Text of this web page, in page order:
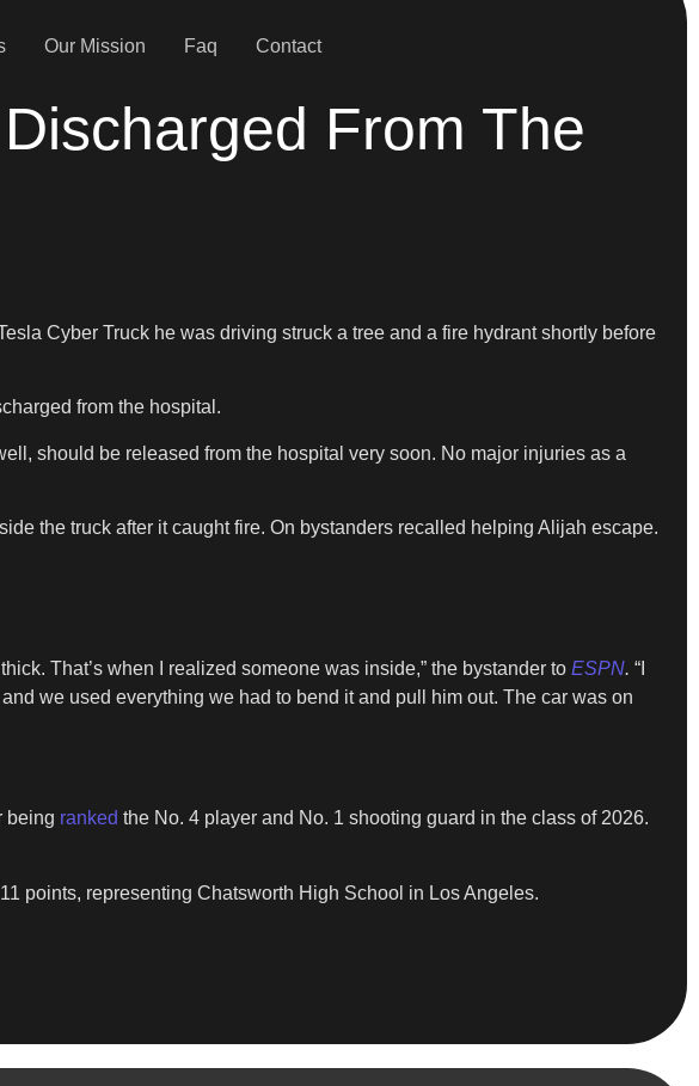
Our Mission Faq Contact
From The
Cyber Truck he was driving struck a tree and a fire hydrant shortly before
from the hospital.
should be released from the hospital very soon. No major injuries as a
the truck after it caught fire. On bystanders recalled helping Alijah escape.
That’s when I realized someone was inside,” the bystander to ESPN. “I
we used everything we had to bend it and pull him out. The car was on
being ranked the No. 4 player and No. 1 shooting guard in the class of 2026.
points, representing Chatsworth High School in Los Angeles.